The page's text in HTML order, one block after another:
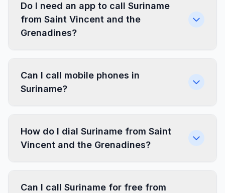
Do I need an app to call Suriname
from Saint Vincent and the
Grenadines?
Can I call mobile phones in
Suriname?
How do I dial Suriname from Saint
Vincent and the Grenadines?
Can I call Suriname for free from